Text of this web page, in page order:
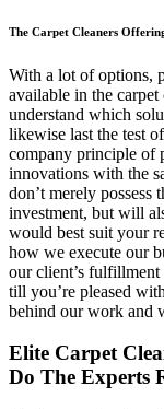
The Carpet Cleaners
With a lot of options,
available in the carpet
understand which
likewise last the test
company principle of
innovations with the
don’t merely possess
investment, but will
would best suit your
how we execute our
our client’s fulfillment
till you’re pleased
behind our work and
Elite Carpet
Do The Experts